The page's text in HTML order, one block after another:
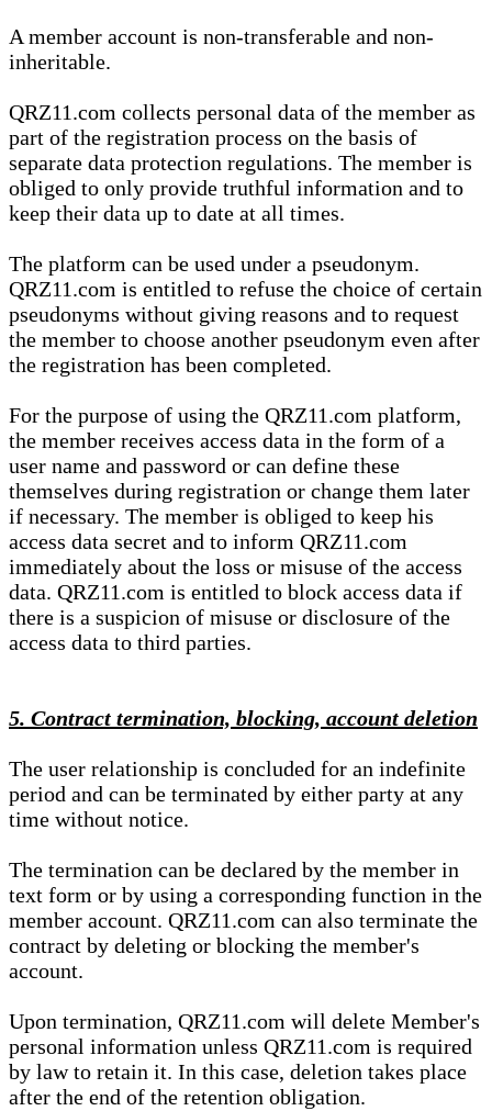
A member account is non-transferable and non-
inheritable.
QRZ11.com collects personal data of the member as
part of the registration process on the basis of
separate data protection regulations. The member is
obliged to only provide truthful information and to
keep their data up to date at all times.
The platform can be used under a pseudonym.
QRZ11.com is entitled to refuse the choice of certain
pseudonyms without giving reasons and to request
the member to choose another pseudonym even after
the registration has been completed.
For the purpose of using the QRZ11.com platform,
the member receives access data in the form of a
user name and password or can define these
themselves during registration or change them later
if necessary. The member is obliged to keep his
access data secret and to inform QRZ11.com
immediately about the loss or misuse of the access
data. QRZ11.com is entitled to block access data if
there is a suspicion of misuse or disclosure of the
access data to third parties.
5. Contract termination, blocking, account deletion
The user relationship is concluded for an indefinite
period and can be terminated by either party at any
time without notice.
The termination can be declared by the member in
text form or by using a corresponding function in the
member account. QRZ11.com can also terminate the
contract by deleting or blocking the member's
account.
Upon termination, QRZ11.com will delete Member's
personal information unless QRZ11.com is required
by law to retain it. In this case, deletion takes place
after the end of the retention obligation.